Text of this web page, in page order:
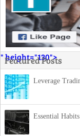
" height="130">
Featured Posts
Leverage
Essential